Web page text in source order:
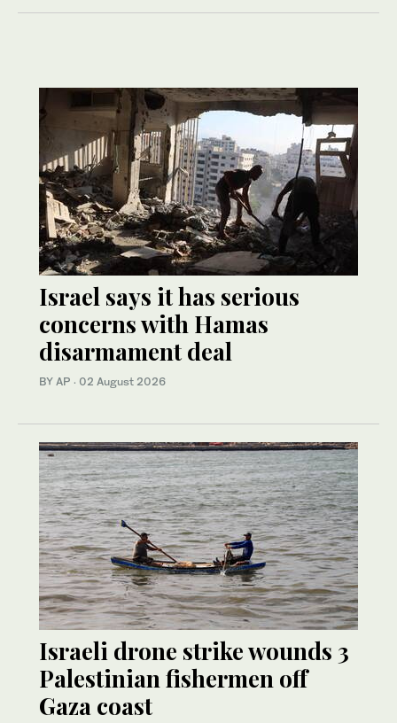
Israel says it has serious
concerns with Hamas
disarmament deal
BY AP · 02 August 2026
Israeli drone strike wounds 3
Palestinian fishermen off
Gaza coast